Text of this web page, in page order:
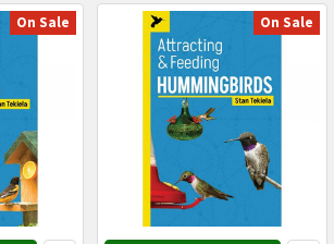
On Sale On Sale